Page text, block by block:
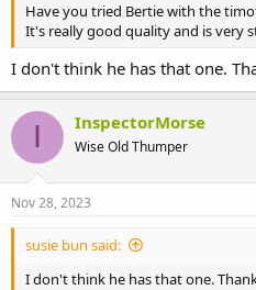
Have you tried Bertie with the
It's really good quality and is very
I don't think he has that one.
I InspectorMorse
Wise Old Thumper
Nov 28, 2023
susie bun said:
I don't think he has that one.